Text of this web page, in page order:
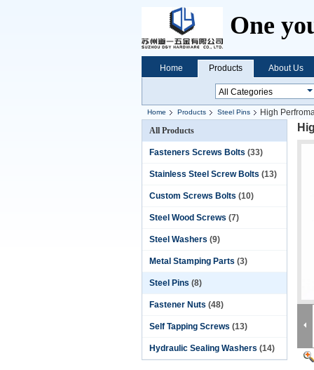
One
Home Products About Us
Home Products Steel Pins
High
All Products
Fasteners Screws Bolts (33)
Stainless Steel Screw Bolts (13)
Custom Screws Bolts (10)
Steel Wood Screws (7)
Steel Washers (9)
Metal Stamping Parts (3)
Steel Pins (8)
Fastener Nuts (48)
Self Tapping Screws (13)
Hydraulic Sealing Washers (14)